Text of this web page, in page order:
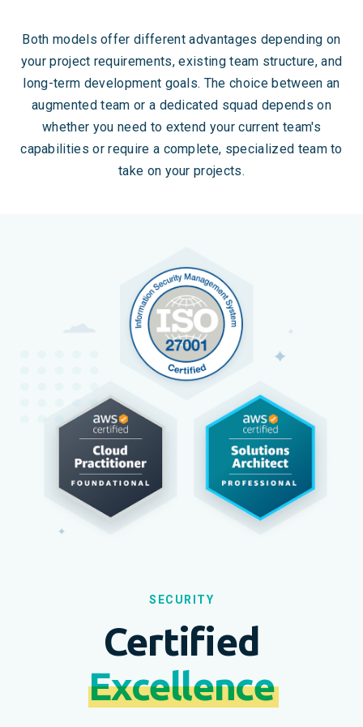
Both models offer different advantages depending on
your project requirements, existing team structure, and
long-term development goals. The choice between an
augmented team or a dedicated squad depends on
whether you need to extend your current team's
capabilities or require a complete, specialized team to
take on your projects.
SECURITY
Certified
Excellence